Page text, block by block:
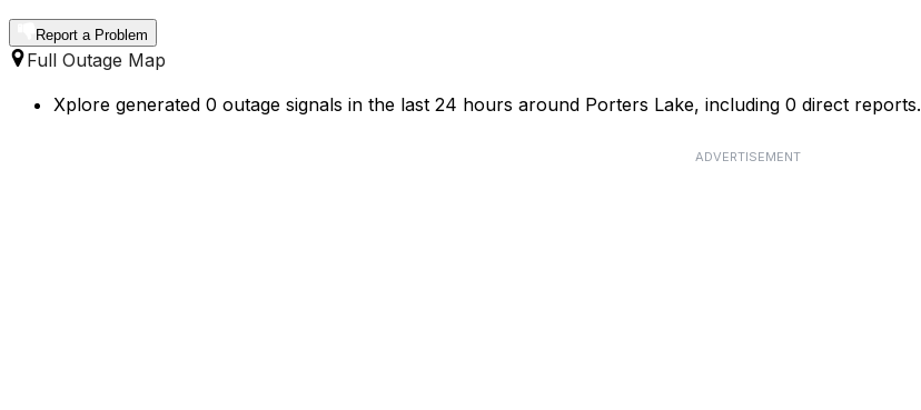
Report a Problem
Full Outage Map
Xplore generated 0 outage signals in the last 24 hours around Porters Lake, including 0 direct reports.
ADVERTISEMENT